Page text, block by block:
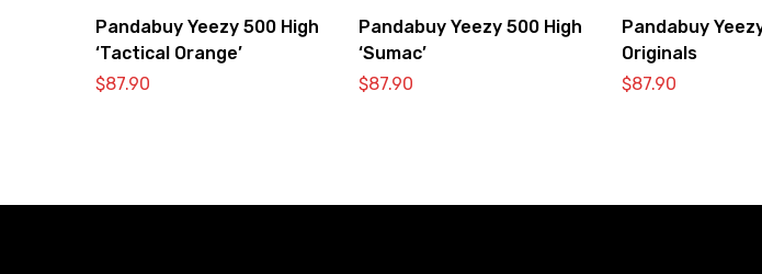
Pandabuy Yeezy 500 High
‘Tactical Orange’
$87.90
Pandabuy Yeezy 500 High
‘Sumac’
$87.90
Pandabuy
Originals
$87.90